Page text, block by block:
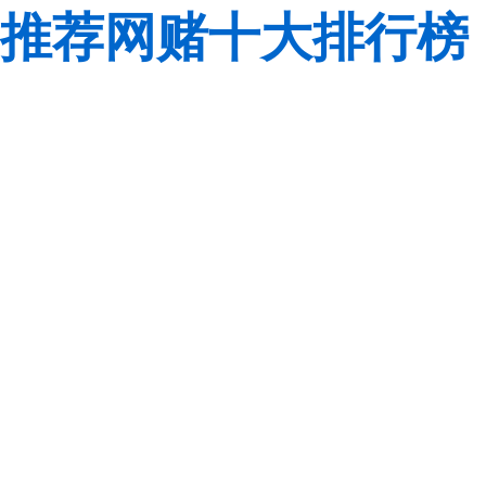
推荐网赌十大排行榜